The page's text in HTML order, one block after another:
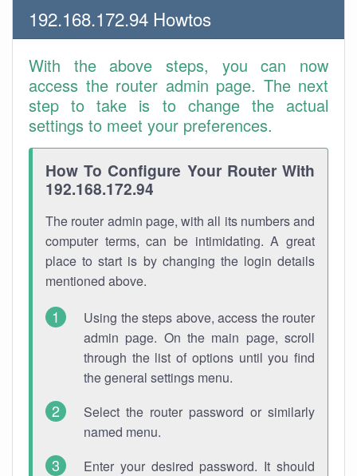
192.168.172.94 Howtos
With the above steps, you can now
access the router admin page. The next
step to take is to change the actual
settings to meet your preferences.
How To Configure Your Router With
192.168.172.94
The router admin page, with all its numbers and
computer terms, can be intimidating. A great
place to start is by changing the login details
mentioned above.
Using the steps above, access the router
admin page. On the main page, scroll
through the list of options until you find
the general settings menu.
Select the router password or similarly
named menu.
Enter your desired password. It should